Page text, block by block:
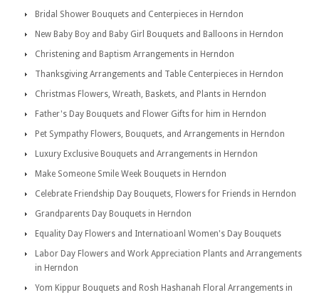
Bridal Shower Bouquets and Centerpieces in Herndon
New Baby Boy and Baby Girl Bouquets and Balloons in Herndon
Christening and Baptism Arrangements in Herndon
Thanksgiving Arrangements and Table Centerpieces in Herndon
Christmas Flowers, Wreath, Baskets, and Plants in Herndon
Father's Day Bouquets and Flower Gifts for him in Herndon
Pet Sympathy Flowers, Bouquets, and Arrangements in Herndon
Luxury Exclusive Bouquets and Arrangements in Herndon
Make Someone Smile Week Bouquets in Herndon
Celebrate Friendship Day Bouquets, Flowers for Friends in Herndon
Grandparents Day Bouquets in Herndon
Equality Day Flowers and Internatioanl Women's Day Bouquets
Labor Day Flowers and Work Appreciation Plants and Arrangements
in Herndon
Yom Kippur Bouquets and Rosh Hashanah Floral Arrangements in